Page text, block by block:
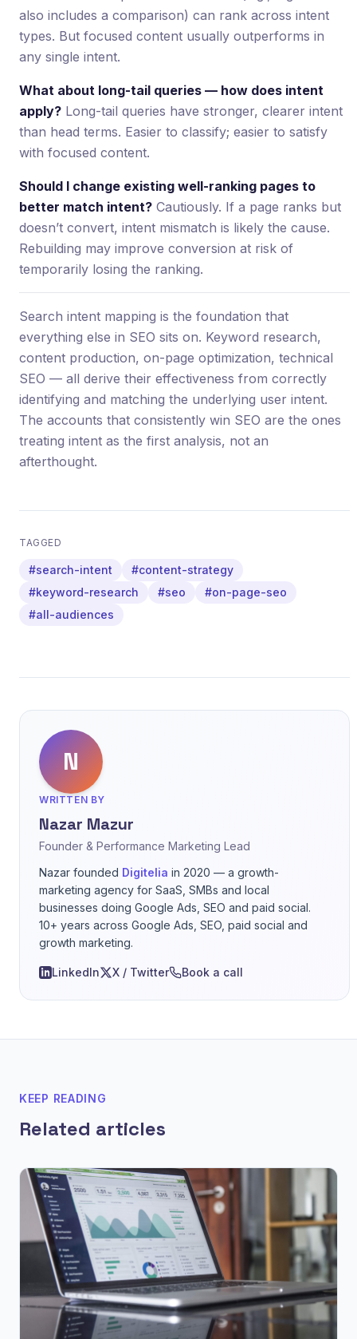
also includes a comparison) can rank across intent
types. But focused content usually outperforms in
any single intent.
What about long-tail queries — how does intent
apply? Long-tail queries have stronger, clearer intent
than head terms. Easier to classify; easier to satisfy
with focused content.
Should I change existing well-ranking pages to
better match intent? Cautiously. If a page ranks but
doesn’t convert, intent mismatch is likely the cause.
Rebuilding may improve conversion at risk of
temporarily losing the ranking.
Search intent mapping is the foundation that
everything else in SEO sits on. Keyword research,
content production, on-page optimization, technical
SEO — all derive their effectiveness from correctly
identifying and matching the underlying user intent.
The accounts that consistently win SEO are the ones
treating intent as the first analysis, not an
afterthought.
TAGGED
#search-intent
#content-strategy
#keyword-research
#seo
#on-page-seo
#all-audiences
N
WRITTEN BY
Nazar Mazur
Founder & Performance Marketing Lead
Nazar founded Digitelia in 2020 — a growth-
marketing agency for SaaS, SMBs and local
businesses doing Google Ads, SEO and paid social.
10+ years across Google Ads, SEO, paid social and
growth marketing.
LinkedIn X / Twitter Book a call
KEEP READING
Related articles